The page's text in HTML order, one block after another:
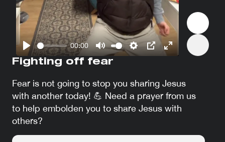
Play
00:00
Mute Settings
PIP Enter
Fighting off fear
Fear is not going to stop you sharing Jesus
with another today! 💪 Need a prayer from us
to help embolden you to share Jesus with
others?